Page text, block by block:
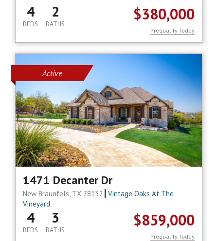
$380,000
4
BEDS
2
BATHS
Prequalify Today
Active
1471 Decanter Dr
New Braunfels, TX 78132
Vintage Oaks At The
Vineyard
$859,000
4
BEDS
3
BATHS
Prequalify Today